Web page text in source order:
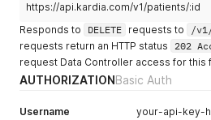
https://api.kardia.com/v1/patients/:id
Responds to
DELETE requests to /
requests return an HTTP status 202
request Data Controller access for this
AUTHORIZATIONBasic Auth
Username your-api-key-